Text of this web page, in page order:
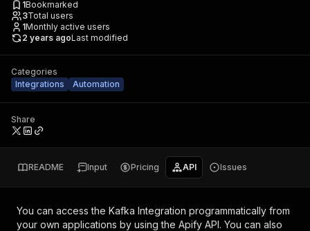
1Bookmarked
3Total users
1Monthly active users
2 years agoLast modified
Categories
Integrations
Automation
Share
README Input Pricing API Issues
You can access the Kafka Integration programmatically from
your own applications by using the Apify API. You can also